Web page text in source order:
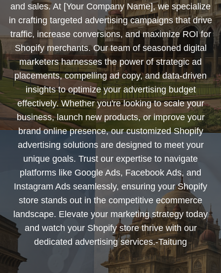
and sales. At [Your Company Name], we specialize
in crafting targeted advertising campaigns that drive
traffic, increase conversions, and maximize ROI for
Shopify merchants. Our team of seasoned digital
marketers harnesses the power of strategic ad
placements, compelling ad copy, and data-driven
insights to optimize your advertising budget
effectively. Whether you're looking to scale your
business, launch new products, or improve your
brand online presence, our customized Shopify
advertising solutions are designed to meet your
unique goals. Trust our expertise to navigate
platforms like Google Ads, Facebook Ads, and
Instagram Ads seamlessly, ensuring your Shopify
store stands out in the competitive ecommerce
landscape. Elevate your marketing strategy today
and watch your Shopify store thrive with our
dedicated advertising services.-Taitung